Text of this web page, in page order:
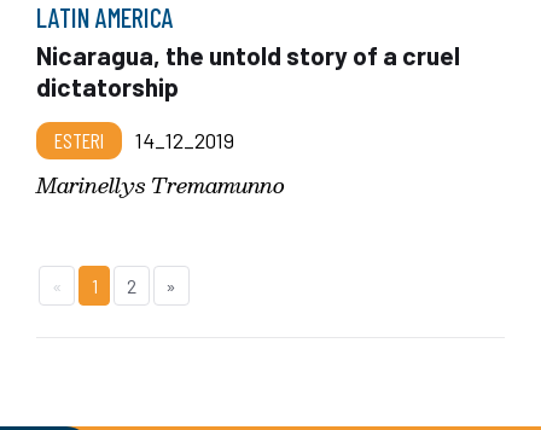
LATIN AMERICA
Nicaragua, the untold story of a cruel
dictatorship
ESTERI 14_12_2019
Marinellys Tremamunno
« 1 2 »